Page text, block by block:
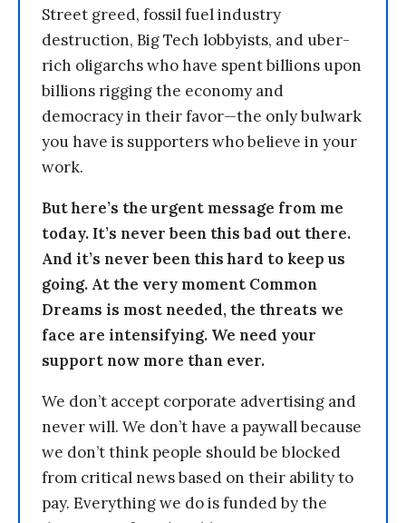
Street greed, fossil fuel industry
destruction, Big Tech lobbyists, and uber-
rich oligarchs who have spent billions upon
billions rigging the economy and
democracy in their favor—the only bulwark
you have is supporters who believe in your
work.
But here’s the urgent message from me
today. It’s never been this bad out there.
And it’s never been this hard to keep us
going. At the very moment Common
Dreams is most needed, the threats we
face are intensifying. We need your
support now more than ever.
We don’t accept corporate advertising and
never will. We don’t have a paywall because
we don’t think people should be blocked
from critical news based on their ability to
pay. Everything we do is funded by the